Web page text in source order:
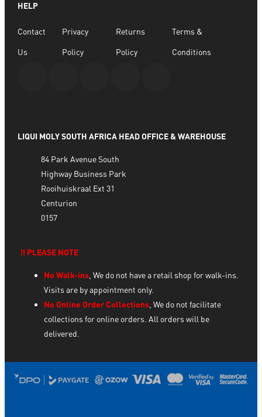
HELP
Contact
Us
Privacy
Policy
Returns
Policy
Terms &
Conditions
LIQUI MOLY SOUTH AFRICA HEAD OFFICE & WAREHOUSE
84 Park Avenue South
Highway Business Park
Rooihuiskraal Ext 31
Centurion
0157
‼️ PLEASE NOTE
No Walk-ins, We do not have a retail shop for walk-ins.
Visits are by appointment only.
No Online Order Collections, We do not facilitate
collections for online orders. All orders will be
delivered.